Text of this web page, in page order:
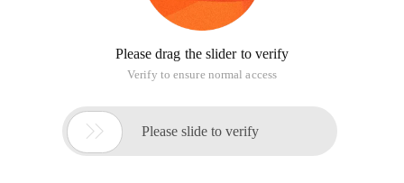
Please drag the slider to verify
Verify to ensure normal access
 Please slide to verify